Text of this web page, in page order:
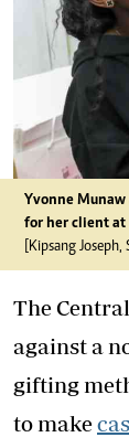
Yvonne
for her client at
[Kipsang Joseph,
The
against a
gifting
to make